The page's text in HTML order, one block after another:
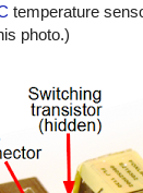
temperature
photo.)